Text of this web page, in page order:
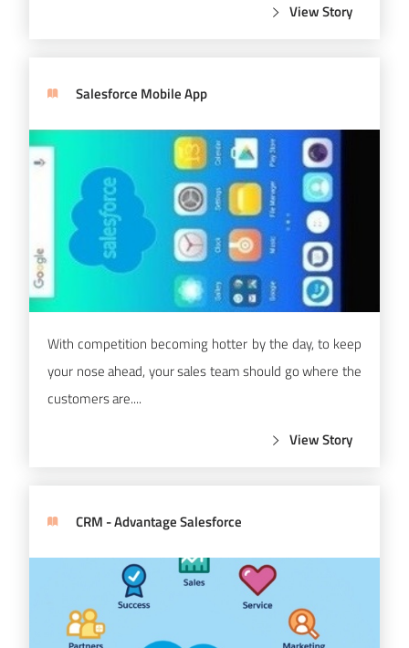
View Story
Salesforce Mobile App
With competition becoming hotter by the day, to keep
your nose ahead, your sales team should go where the
customers are....
View Story
CRM - Advantage Salesforce